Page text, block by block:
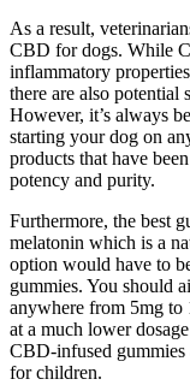
As a result,
CBD for dogs. While
inflammatory
there are also potential
However, it’s always
starting your dog on
products that have
potency and purity.
Furthermore, the best
melatonin which is a
option would have to
gummies. You should
anywhere from 5mg to
at a much lower
CBD-infused gummies
for children.